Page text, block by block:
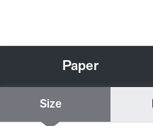
Paper
Size